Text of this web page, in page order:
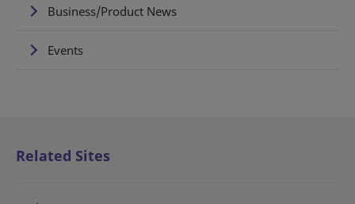
Business/Product News
Events
Related Sites